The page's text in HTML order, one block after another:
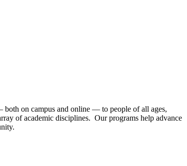
on campus and online — to people of all ages,
of academic disciplines. Our programs help advance